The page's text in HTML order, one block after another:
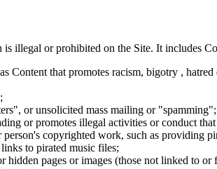
illegal or prohibited on the Site. It includes
Content that promotes racism, bigotry ,
or unsolicited mass mailing or "spamming";
or promotes illegal activities or conduct
copyrighted work, such as
to pirated music files;
hidden pages or images (those not linked to or